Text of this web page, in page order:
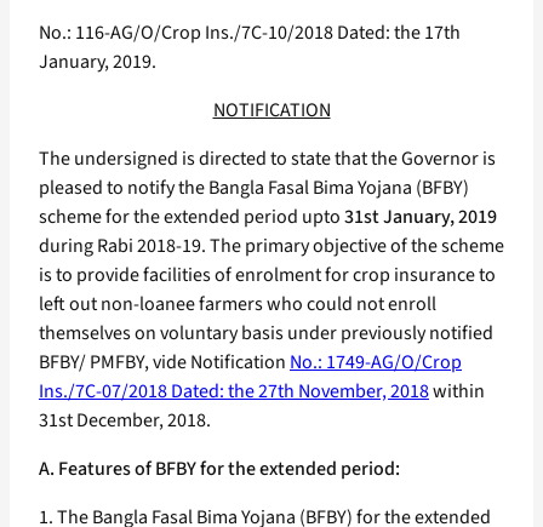
No.: 116-AG/O/Crop Ins./7C-10/2018 Dated: the 17th
January, 2019.
NOTIFICATION
The undersigned is directed to state that the Governor is
pleased to notify the Bangla Fasal Bima Yojana (BFBY)
scheme for the extended period upto31st January, 2019
during Rabi 2018-19. The primary objective of the scheme
is to provide facilities of enrolment for crop insurance to
left out non-loanee farmers who could not enroll
themselves on voluntary basis under previously notified
BFBY/ PMFBY, vide Notification No.: 1749-AG/O/Crop
Ins./7C-07/2018 Dated: the 27th November, 2018within
31st December, 2018.
A. Features of BFBY for the extended period:
1. The Bangla Fasal Bima Yojana (BFBY) for the extended